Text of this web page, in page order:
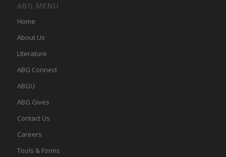
ABG MENU
Home
About Us
LIterature
ABG Connect
ABGU
ABG Gives
Contact Us
Careers
Tools & Forms